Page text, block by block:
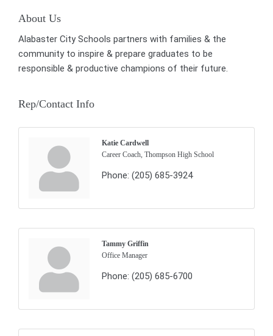
About Us
Alabaster City Schools partners with families & the
community to inspire & prepare graduates to be
responsible & productive champions of their future.
Rep/Contact Info
Katie Cardwell
Career Coach, Thompson High School
Phone: (205) 685-3924
Tammy Griffin
Office Manager
Phone: (205) 685-6700